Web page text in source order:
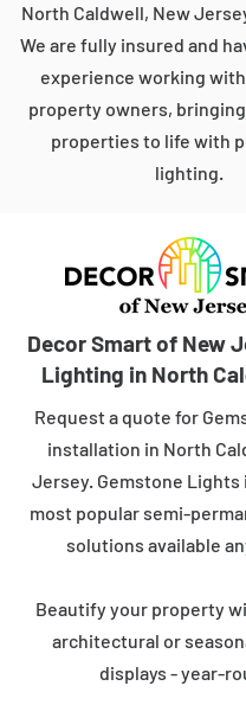
North Caldwell, New
We are fully insured and
experience working
property owners,
properties to life with
lighting.
Decor Smart of New
Lighting in North
Request a quote for
installation in North
Jersey. Gemstone Lights
most popular semi-
solutions available
Beautify your property
architectural or
displays - year-